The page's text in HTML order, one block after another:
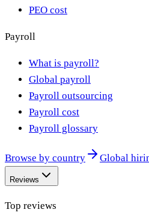
PEO cost
Payroll
What is payroll?
Global payroll
Payroll outsourcing
Payroll cost
Payroll glossary
Browse by country Global
Reviews
Top reviews